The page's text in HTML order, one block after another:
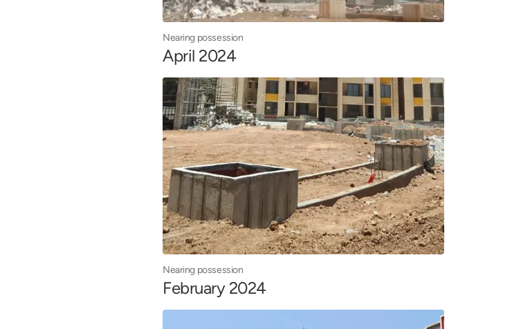
Nearing possession
April 2024
Nearing possession
February 2024